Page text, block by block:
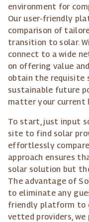
environment for
Our user-friendly
comparison of
transition to solar.
connect to a wide
on offering value
obtain the requisite
sustainable future
matter your current
To start, just input
site to find solar
effortlessly
approach ensures
solar solution but
The advantage of
to eliminate any
friendly platform to
vetted providers,